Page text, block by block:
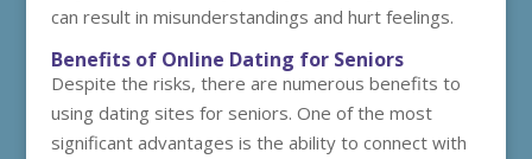
can result in misunderstandings and hurt feelings.
Benefits of Online Dating for Seniors
Despite the risks, there are numerous benefits to
using dating sites for seniors. One of the most
significant advantages is the ability to connect with